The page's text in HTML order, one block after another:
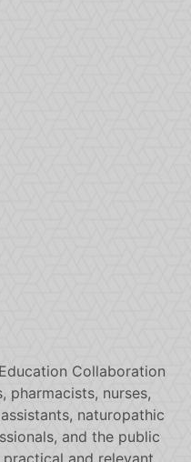
Collaboration
pharmacists, nurses,
naturopathic
and the public